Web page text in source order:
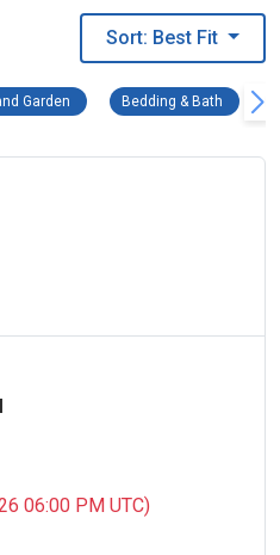
Sort: Best Fit
Remove filter
Garden Home and Garden Remove filter
Bedding & Bath
06:00 PM UTC)